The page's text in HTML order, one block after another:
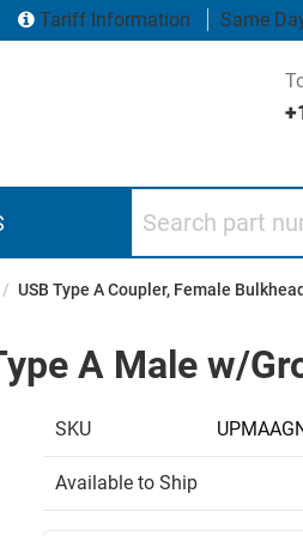
Tariff Information Same
/ USB Type A Coupler, Female
A Male w/
SKU
Available to Ship